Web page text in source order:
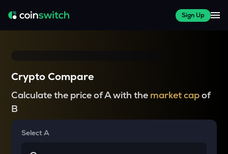
Sign Up
Crypto Compare
Calculate the price of A with the market capof
B
Select A